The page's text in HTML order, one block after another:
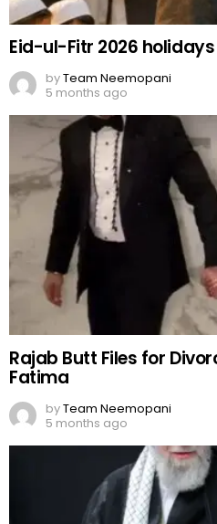
Eid-ul-Fitr 2026
byTeam Neemopani
5 months ago
Rajab Butt Files for
Fatima
byTeam Neemopani
5 months ago